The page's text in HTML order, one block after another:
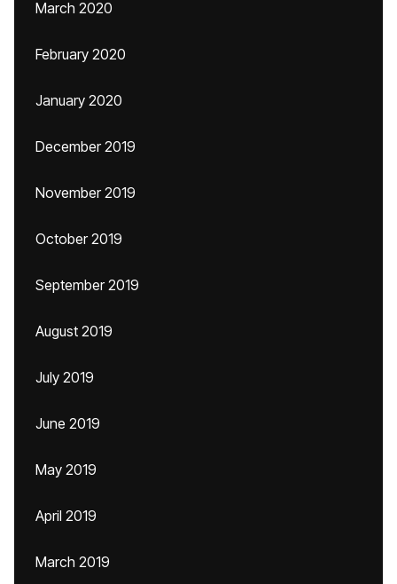
March 2020
February 2020
January 2020
December 2019
November 2019
October 2019
September 2019
August 2019
July 2019
June 2019
May 2019
April 2019
March 2019